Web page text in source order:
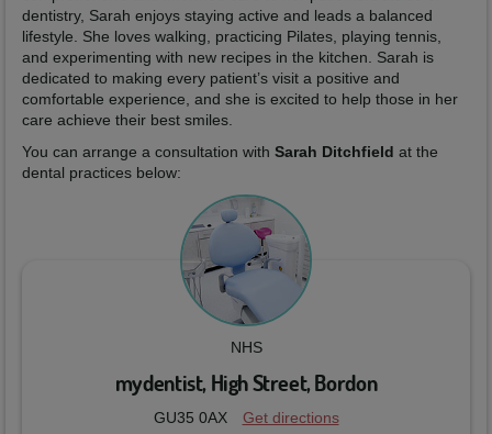
dentistry, Sarah enjoys staying active and leads a balanced
lifestyle. She loves walking, practicing Pilates, playing tennis,
and experimenting with new recipes in the kitchen. Sarah is
dedicated to making every patient’s visit a positive and
comfortable experience, and she is excited to help those in her
care achieve their best smiles.
You can arrange a consultation with Sarah Ditchfield at the
dental practices below:
NHS
mydentist, High Street, Bordon
GU35 0AX
Get directions